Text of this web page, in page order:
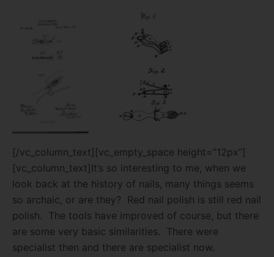
[/vc_column_text][vc_empty_space height=”12px”]
[vc_column_text]It’s so interesting to me, when we
look back at the history of nails, many things seems
so archaic, or are they? Red nail polish is still red nail
polish. The tools have improved of course, but there
are some very basic similarities. There were
specialist then and there are specialist now.